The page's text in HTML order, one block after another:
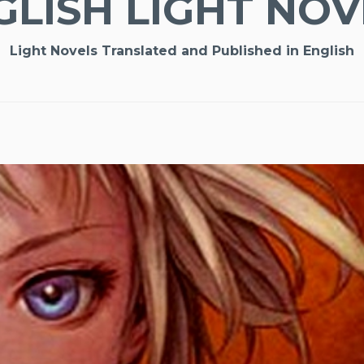
LIGHT
Light Novels Translated and Published in English